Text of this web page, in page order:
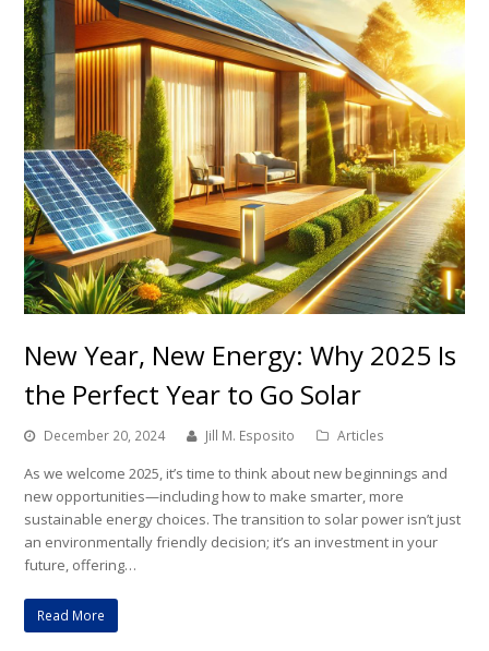
New Year, New Energy: Why 2025 Is
the Perfect Year to Go Solar
December 20, 2024 Jill M. Esposito Articles
As we welcome 2025, it’s time to think about new beginnings and
new opportunities—including how to make smarter, more
sustainable energy choices. The transition to solar power isn’t just
an environmentally friendly decision; it’s an investment in your
future, offering…
Read More